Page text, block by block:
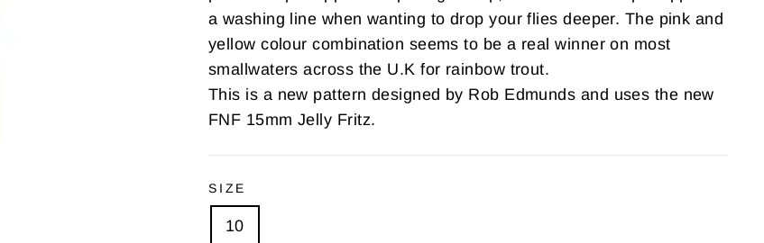
a washing line when wanting to drop your flies deeper. The pink and
yellow colour combination seems to be a real winner on most
smallwaters across the U.K for rainbow trout.
This is a new pattern designed by Rob Edmunds and uses the new
FNF 15mm Jelly Fritz.
SIZE
10